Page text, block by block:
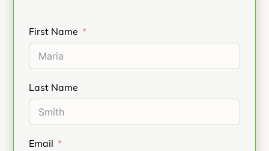
First Name
Last Name
Email